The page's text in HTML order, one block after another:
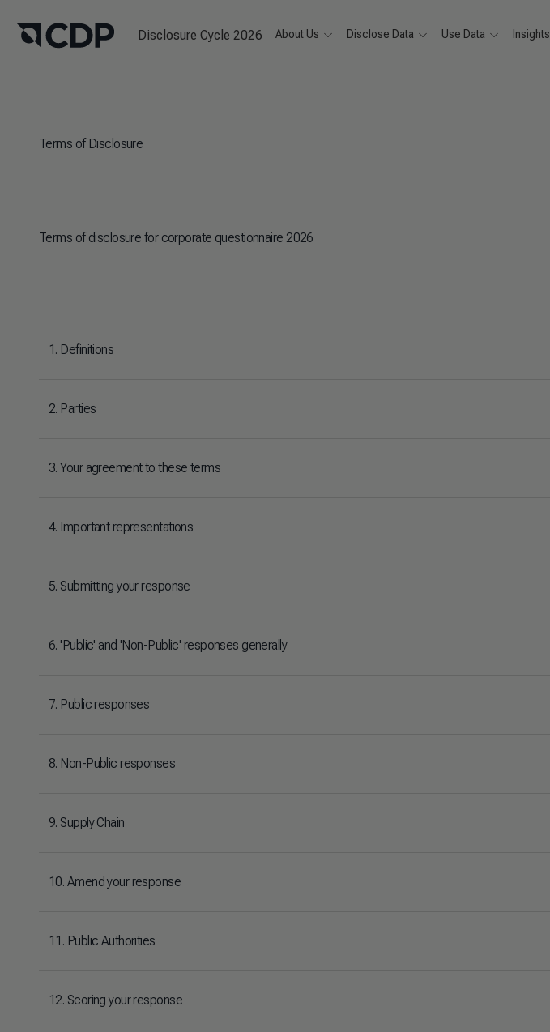
Disclosure Cycle 2026 About Us Disclose Data Use Data Insights
Terms of Disclosure
Terms of disclosure for corporate questionnaire 2026
1. Definitions
2. Parties
3. Your agreement to these terms
4. Important representations
5. Submitting your response
6. 'Public' and 'Non-Public' responses generally
7. Public responses
8. Non-Public responses
9. Supply Chain
10. Amend your response
11. Public Authorities
12. Scoring your response